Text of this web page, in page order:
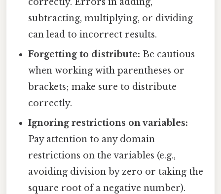
subtracting, multiplying, or dividing
can lead to incorrect results.
Forgetting to distribute: Be cautious
when working with parentheses or
brackets; make sure to distribute
correctly.
Ignoring restrictions on variables:
Pay attention to any domain
restrictions on the variables (e.g.,
avoiding division by zero or taking the
square root of a negative number).